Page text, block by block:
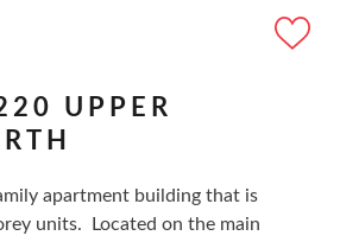
UPPER
apartment building that is
units. Located on the main